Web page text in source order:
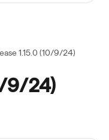
1.15.0 (10/9/24)
9/24)